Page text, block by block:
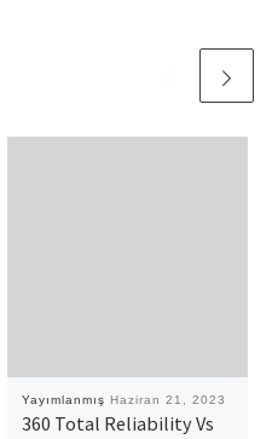
Yayımlanmış Haziran 21, 2023
360 Total Reliability Vs